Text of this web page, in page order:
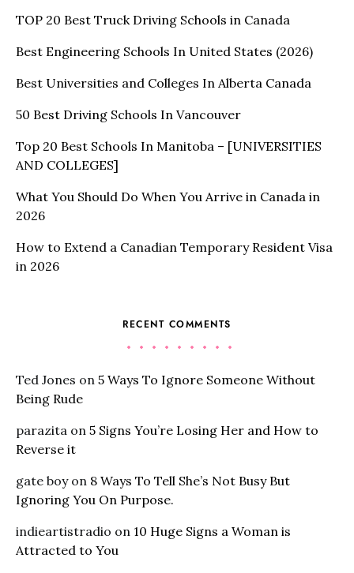
TOP 20 Best Truck Driving Schools in Canada
Best Engineering Schools In United States (2026)
Best Universities and Colleges In Alberta Canada
50 Best Driving Schools In Vancouver
Top 20 Best Schools In Manitoba – [UNIVERSITIES
AND COLLEGES]
What You Should Do When You Arrive in Canada in
2026
How to Extend a Canadian Temporary Resident Visa
in 2026
RECENT COMMENTS
Ted Jones on 5 Ways To Ignore Someone Without
Being Rude
parazita on 5 Signs You’re Losing Her and How to
Reverse it
gate boyon 8 Ways To Tell She’s Not Busy But
Ignoring You On Purpose.
indieartistradio on 10 Huge Signs a Woman is
Attracted to You